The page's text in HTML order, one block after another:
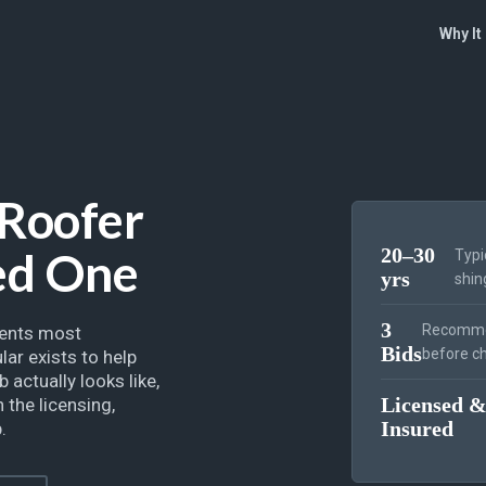
Why
One
most
exists to help
actually looks like,
licensing,
20–30
yrs
3
Bidsbefore
Licensed &
Insured